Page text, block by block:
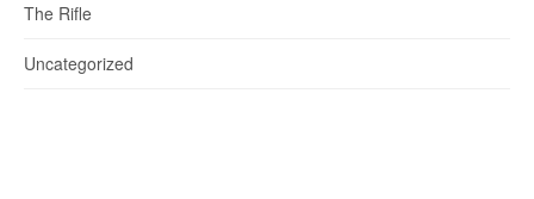
The Rifle
Uncategorized